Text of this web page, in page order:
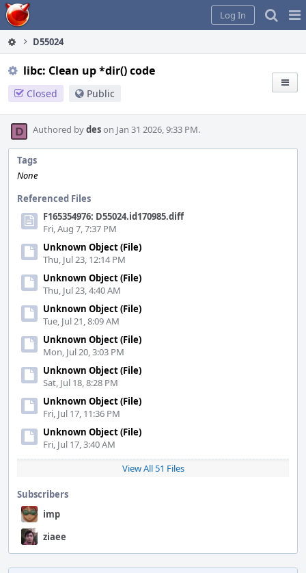
Home
Log In
D55024
libc: Clean up *dir() code
Closed Public
Authored bydeson Jan 31 2026, 9:33 PM.
Tags
None
Referenced Files
F165354976: D55024.id170985.diff
Fri, Aug 7, 7:37 PM
Unknown Object (File)
Thu, Jul 23, 12:14 PM
Unknown Object (File)
Thu, Jul 23, 4:40 AM
Unknown Object (File)
Tue, Jul 21, 8:09 AM
Unknown Object (File)
Mon, Jul 20, 3:03 PM
Unknown Object (File)
Sat, Jul 18, 8:28 PM
Unknown Object (File)
Fri, Jul 17, 11:36 PM
Unknown Object (File)
Fri, Jul 17, 3:40 AM
View All 51 Files
Subscribers
imp
ziaee